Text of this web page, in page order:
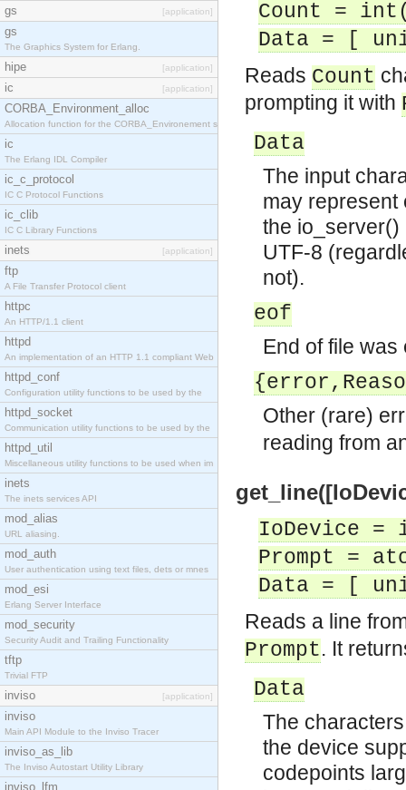
gs [application]
gs
The Graphics System for Erlang.
hipe [application]
ic [application]
CORBA_Environment_alloc
Allocation function for the CORBA_Environement str
ic
The Erlang IDL Compiler
ic_c_protocol
IC C Protocol Functions
ic_clib
IC C Library Functions
inets [application]
ftp
A File Transfer Protocol client
httpc
An HTTP/1.1 client
httpd
An implementation of an HTTP 1.1 compliant Web
httpd_conf
Configuration utility functions to be used by the
httpd_socket
Communication utility functions to be used by the
httpd_util
Miscellaneous utility functions to be used when im
inets
The inets services API
mod_alias
URL aliasing.
mod_auth
User authentication using text files, dets or mnes
mod_esi
Erlang Server Interface
mod_security
Security Audit and Trailing Functionality
tftp
Trivial FTP
inviso [application]
inviso
Main API Module to the Inviso Tracer
inviso_as_lib
The Inviso Autostart Utility Library
inviso_lfm
Count =
Data = [
Reads Count
prompting it with
Data
The input
may represent
the io_server()
UTF-8
not).
eof
End of file
Other (rare)
reading from
IoDevice =
Prompt =
Data = [
Reads a line
Prompt. It
Data
The
the device
codepoints